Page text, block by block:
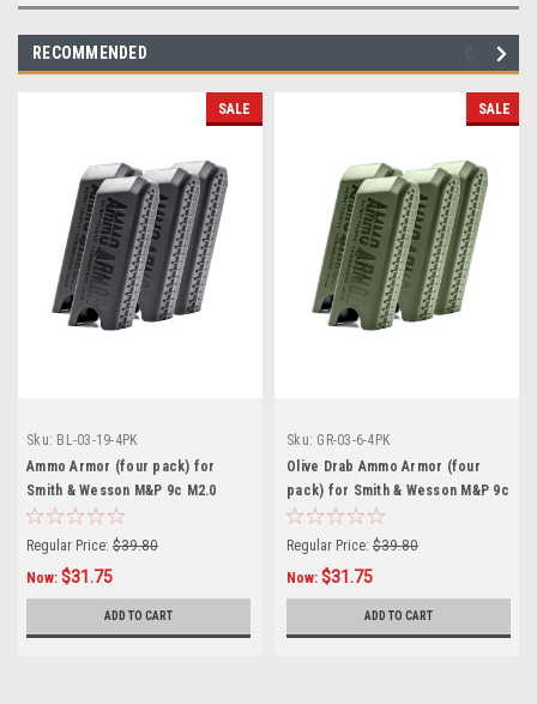
RECOMMENDED
SALE
Sku: BL-03-19-4PK
Ammo Armor (four pack) for
Smith & Wesson M&P 9c M2.0
Magazines
Regular Price: $39.80
Now: $31.75
ADD TO CART
SALE
Sku: GR-03-6-4PK
Olive Drab Ammo Armor (four
pack) for Smith & Wesson M&P 9c
Magazines
Regular Price: $39.80
Now: $31.75
ADD TO CART